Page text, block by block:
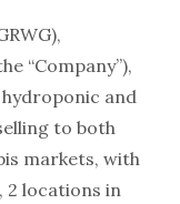
“Company”),
and
to both
markets, with
2 locations in